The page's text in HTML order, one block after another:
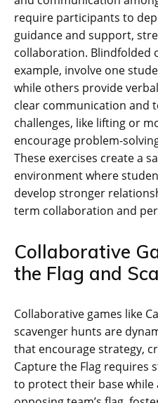
require participants to
guidance and support‚
collaboration. Blindfolded
example‚ involve one
while others provide
clear communication and
challenges‚ like lifting or
encourage problem-
These exercises create a
environment where
develop stronger
term collaboration and
Collaborative
the Flag and
Collaborative games like
scavenger hunts are
that encourage strategy‚
Capture the Flag requires
to protect their base